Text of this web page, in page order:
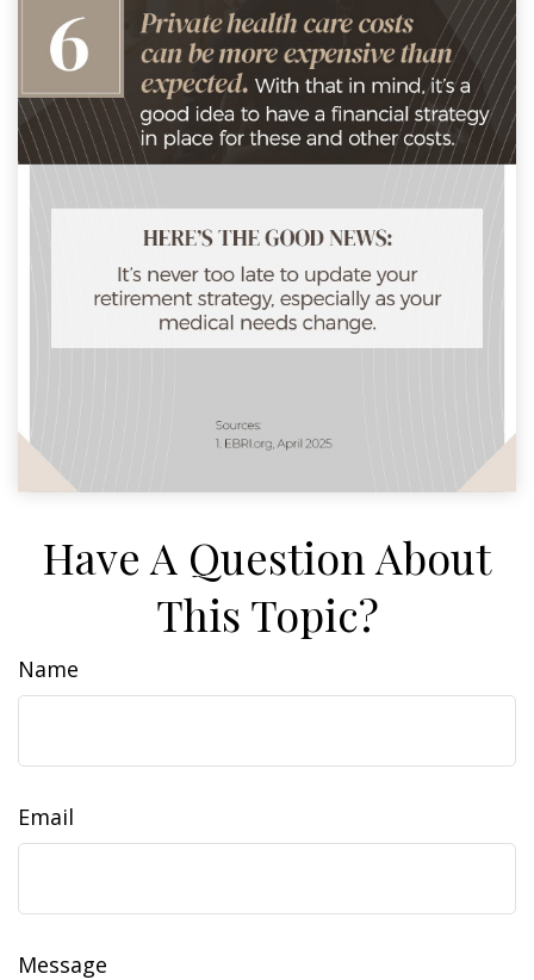
Have A Question About
This Topic?
Name
Email
Message